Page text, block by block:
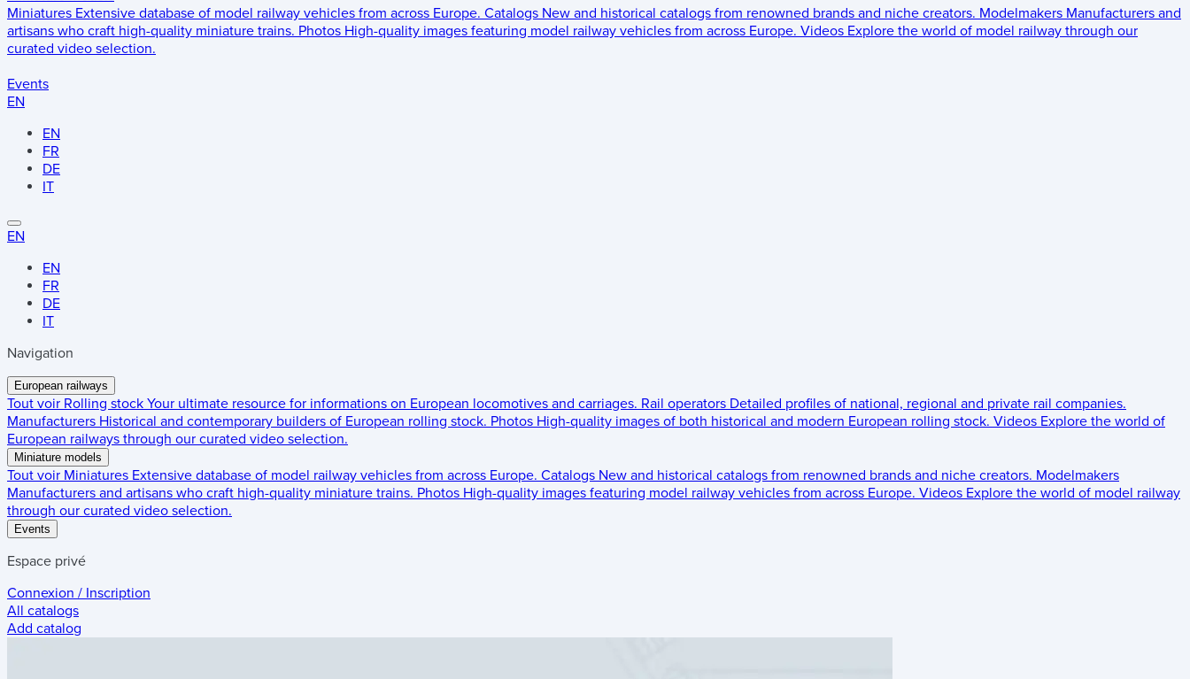
Miniatures Extensive database of model railway vehicles from across Europe. Catalogs New and historical catalogs from renowned brands and niche creators. Modelmakers Manufacturers and
artisans who craft high-quality miniature trains. Photos High-quality images featuring model railway vehicles from across Europe. Videos Explore the world of model railway through our
curated video selection.
Events
EN
EN
FR
DE
IT
EN
EN
FR
DE
IT
Navigation
European railways
Tout voir Rolling stock Your ultimate resource for informations on European locomotives and carriages. Rail operators Detailed profiles of national, regional and private rail companies.
Manufacturers Historical and contemporary builders of European rolling stock. Photos High-quality images of both historical and modern European rolling stock. Videos Explore the world of
European railways through our curated video selection.
Miniature models
Tout voir Miniatures Extensive database of model railway vehicles from across Europe. Catalogs New and historical catalogs from renowned brands and niche creators. Modelmakers
Manufacturers and artisans who craft high-quality miniature trains. Photos High-quality images featuring model railway vehicles from across Europe. Videos Explore the world of model railway
through our curated video selection.
Events
Espace privé
Connexion / Inscription
All catalogs
Add catalog